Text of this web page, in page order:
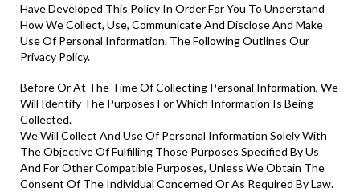
Have Developed This Policy In Order For You To Understand
How We Collect, Use, Communicate And Disclose And Make
Use Of Personal Information. The Following Outlines Our
Privacy Policy.
Before Or At The Time Of Collecting Personal Information, We
Will Identify The Purposes For Which Information Is Being
Collected.
We Will Collect And Use Of Personal Information Solely With
The Objective Of Fulfilling Those Purposes Specified By Us
And For Other Compatible Purposes, Unless We Obtain The
Consent Of The Individual Concerned Or As Required By Law.